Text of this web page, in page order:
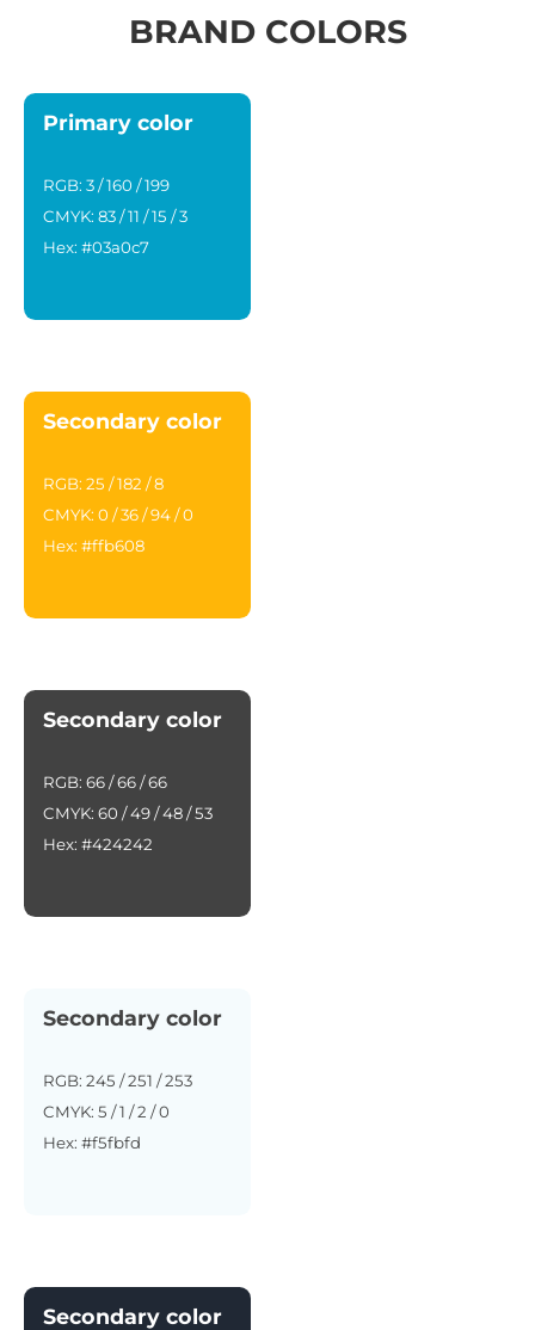
BRAND COLORS
Primary color
RGB: 3 / 160 / 199
CMYK: 83 / 11 / 15 / 3
Hex: #03a0c7
Secondary color
RGB: 25 / 182 / 8
CMYK: 0 / 36 / 94 / 0
Hex: #ffb608
Secondary color
RGB: 66 / 66 / 66
CMYK: 60 / 49 / 48 / 53
Hex: #424242
Secondary color
RGB: 245 / 251 / 253
CMYK: 5 / 1 / 2 / 0
Hex: #f5fbfd
Secondary color